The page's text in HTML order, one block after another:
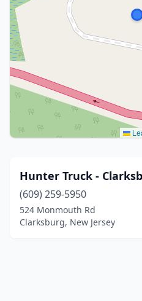
Hunter Truck -
(609) 259-5950
524 Monmouth Rd
Clarksburg, New Jersey